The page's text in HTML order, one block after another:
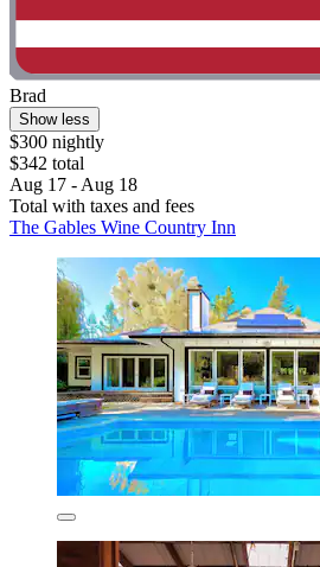
Brad
Show less
$300 nightly
$342 total
Aug 17 - Aug 18
Total with taxes and fees
The Gables Wine Country Inn